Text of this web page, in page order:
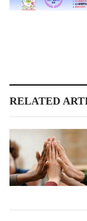
RELATED